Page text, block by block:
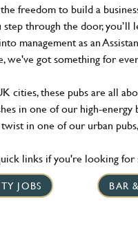
freedom to build a
through the door, you’ll
as an
we've got something for
cities, these pubs are all
in one of our high-
in one of our urban
links if you're looking for
JOBS BAR